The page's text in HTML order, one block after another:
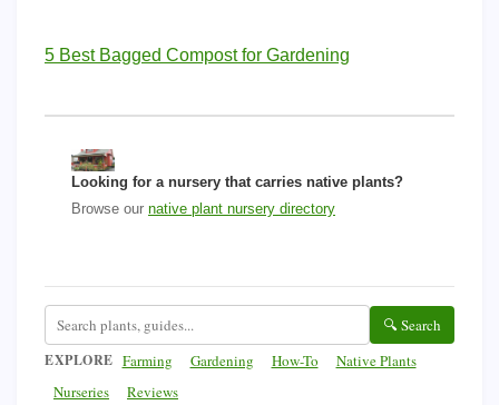
5 Best Bagged Compost for Gardening
Looking for a nursery that carries native plants?
Browse our native plant nursery directory
🔍 Search
EXPLORE Farming Gardening How-To
Native Plants
Nurseries
Reviews